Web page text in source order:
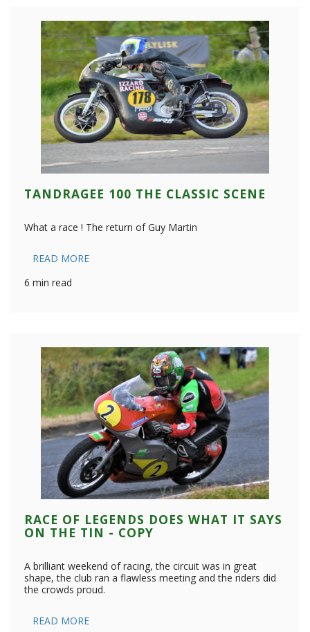
TANDRAGEE 100 THE CLASSIC SCENE
What a race ! The return of Guy Martin
READ MORE
6 min read
RACE OF LEGENDS DOES WHAT IT SAYS
ON THE TIN - COPY
A brilliant weekend of racing, the circuit was in great
shape, the club ran a flawless meeting and the riders did
the crowds proud.
READ MORE